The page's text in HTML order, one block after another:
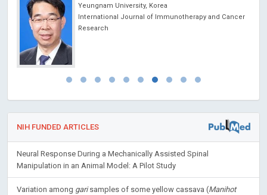
Yeungnam University, Korea
International Journal of Immunotherapy and Cancer
Research
NIH FUNDED ARTICLES
Neural Response During a Mechanically Assisted Spinal
Manipulation in an Animal Model: A Pilot Study
Variation among garisamples of some yellow cassava (Manihot